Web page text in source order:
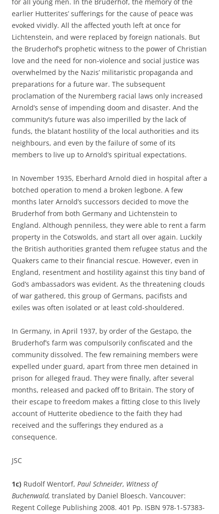
earlier Hutterites’ sufferings for the cause of peace was
evoked vividly. All the affected youth left at once for
Lichtenstein, and were replaced by foreign nationals. But
the Bruderhof’s prophetic witness to the power of Christian
love and the need for non-violence and social justice was
overwhelmed by the Nazis’ militaristic propaganda and
preparations for a future war. The subsequent
proclamation of the Nuremberg racial laws only increased
Arnold’s sense of impending doom and disaster. And the
community’s future was also imperilled by the lack of
funds, the blatant hostility of the local authorities and its
neighbours, and even by the failure of some of its
members to live up to Arnold’s spiritual expectations.
In November 1935, Eberhard Arnold died in hospital after a
botched operation to mend a broken legbone. A few
months later Arnold’s successors decided to move the
Bruderhof from both Germany and Lichtenstein to
England. Although penniless, they were able to rent a farm
property in the Cotswolds, and start all over again. Luckily
the British authorities granted them refugee status and the
Quakers came to their financial rescue. However, even in
England, resentment and hostility against this tiny band of
God’s ambassadors was evident. As the threatening clouds
of war gathered, this group of Germans, pacifists and
exiles was often isolated or at least cold-shouldered.
In Germany, in April 1937, by order of the Gestapo, the
Bruderhof’s farm was compulsorily confiscated and the
community dissolved. The few remaining members were
expelled under guard, apart from three men detained in
prison for alleged fraud. They were finally, after several
months, released and packed off to Britain. The story of
their escape to freedom makes a fitting close to this lively
account of Hutterite obedience to the faith they had
received and the sufferings they endured as a
consequence.
JSC
1c) Rudolf Wentorf, Paul Schneider, Witness of
Buchenwald, translated by Daniel Bloesch. Vancouver:
Regent College Publishing 2008. 401 Pp. ISBN 978-1-57383-